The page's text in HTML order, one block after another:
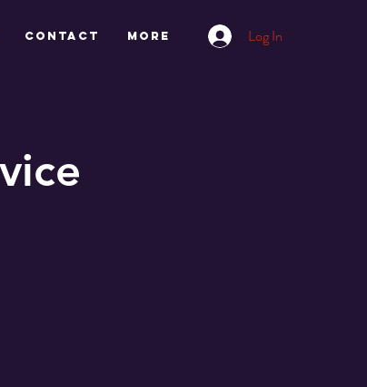
CONTACT More Log In